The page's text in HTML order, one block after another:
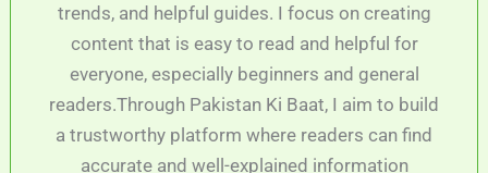
trends, and helpful guides. I focus on creating
content that is easy to read and helpful for
everyone, especially beginners and general
readers.Through Pakistan Ki Baat, I aim to build
a trustworthy platform where readers can find
accurate and well-explained information